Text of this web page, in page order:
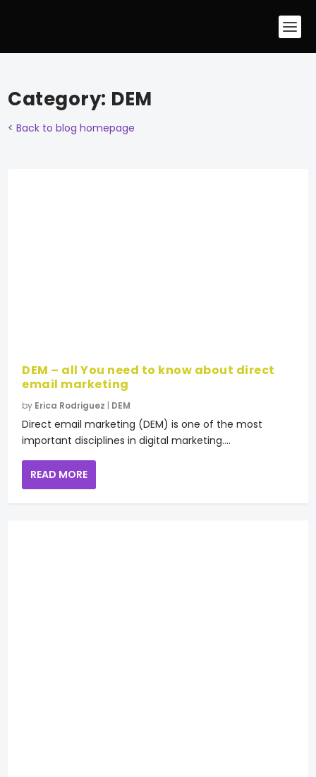
Category: DEM
< Back to blog homepage
DEM – all You need to know about direct
email marketing
by Erica Rodriguez | DEM
Direct email marketing (DEM) is one of the most
important disciplines in digital marketing....
READ MORE